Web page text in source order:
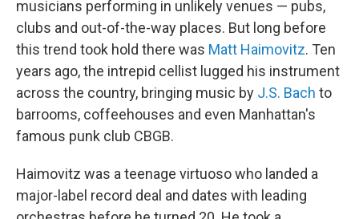
musicians performing in unlikely venues — pubs,
clubs and out-of-the-way places. But long before
this trend took hold there was Matt Haimovitz. Ten
years ago, the intrepid cellist lugged his instrument
across the country, bringing music by J.S. Bach to
barrooms, coffeehouses and even Manhattan's
famous punk club CBGB.
Haimovitz was a teenage virtuoso who landed a
major-label record deal and dates with leading